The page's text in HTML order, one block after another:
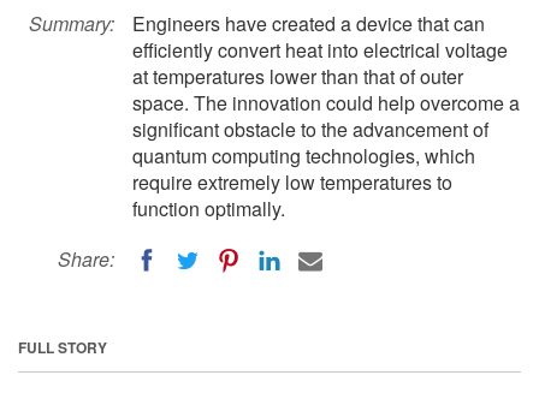
Summary:
Engineers have created a device that can
efficiently convert heat into electrical voltage
at temperatures lower than that of outer
space. The innovation could help overcome a
significant obstacle to the advancement of
quantum computing technologies, which
require extremely low temperatures to
function optimally.
Share:
FULL STORY